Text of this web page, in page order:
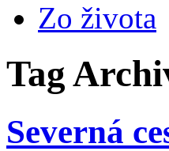
Zo života
Tag
Severná